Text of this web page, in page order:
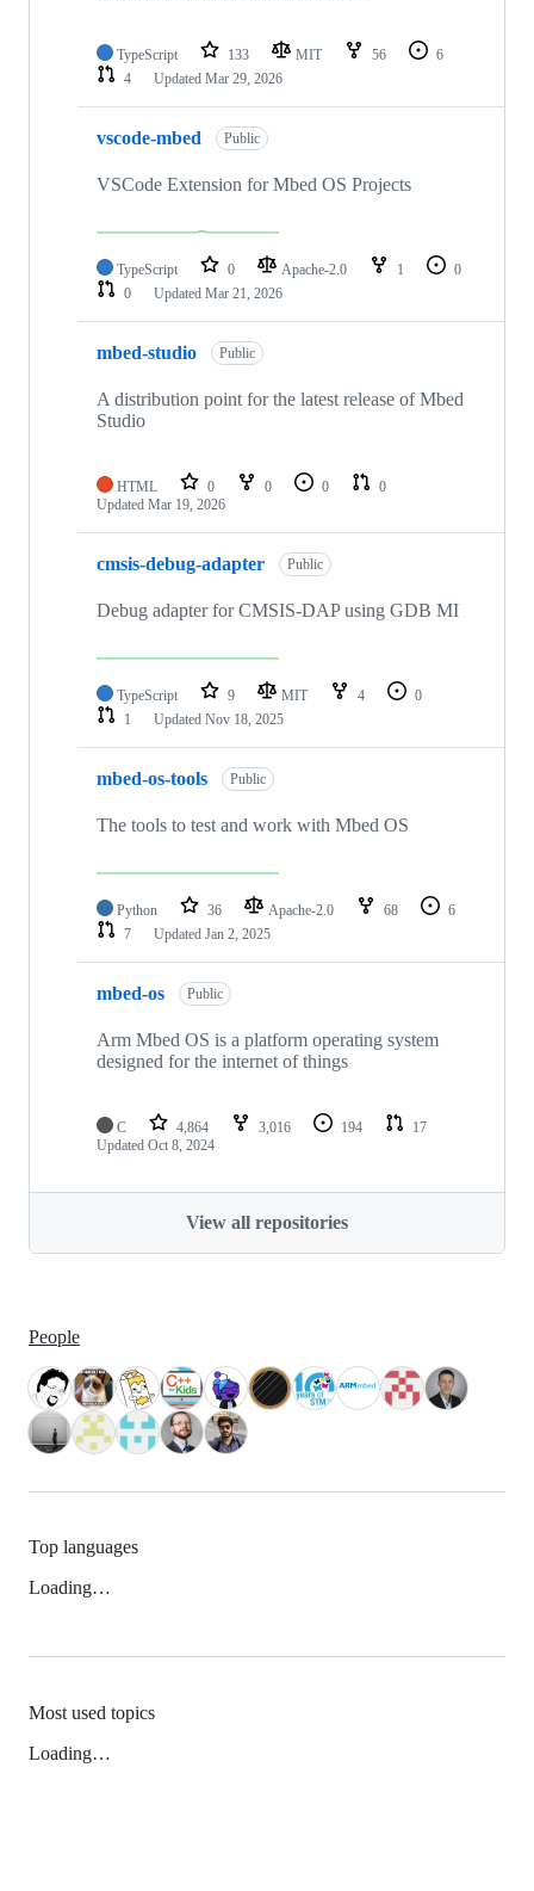
TypeScript 133 MIT 56
6
4
Updated Mar 29, 2026
vscode-mbed Public
VSCode Extension for Mbed OS Projects
TypeScript 0 Apache-2.0 1
0
0
Updated Mar 21, 2026
mbed-studio Public
A distribution point for the latest release of Mbed
Studio
HTML 0 0 0
0
Updated Mar 19, 2026
cmsis-debug-adapter Public
Debug adapter for CMSIS-DAP using GDB MI
TypeScript 9 MIT 4
0
1
Updated Nov 18, 2025
mbed-os-tools Public
The tools to test and work with Mbed OS
Python 36 Apache-2.0 68
6
7
Updated Jan 2, 2025
mbed-os Public
Arm Mbed OS is a platform operating system
designed for the internet of things
C 4,864 3,016 194
17
Updated Oct 8, 2024
View all repositories
People
Top languages
Loading…
Most used topics
Loading…